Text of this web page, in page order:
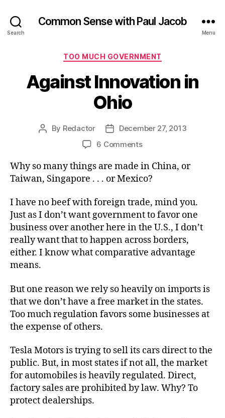
Search
Common Sense with Paul Jacob
Menu
Categories
TOO MUCH GOVERNMENT
Against Innovation in
Ohio
Post
By Redactor
PostDecember 27, 2013
6 Commentson
Innovation
in
Why so many things are made in China, or
Taiwan, Singapore . . . or Mexico?
I have no beef with foreign trade, mind you.
Just as I don’t want government to favor one
business over another here in the U.S., I don’t
really want that to happen across borders,
either. I know what comparative advantage
means.
But one reason we rely so heavily on imports is
that we don’t have a free market in the states.
Too much regulation favors some businesses at
the expense of others.
Tesla Motors is trying to sell its cars direct to the
public. But, in most states if not all, the market
for automobiles is heavily regulated. Direct,
factory sales are prohibited by law. Why? To
protect dealerships.